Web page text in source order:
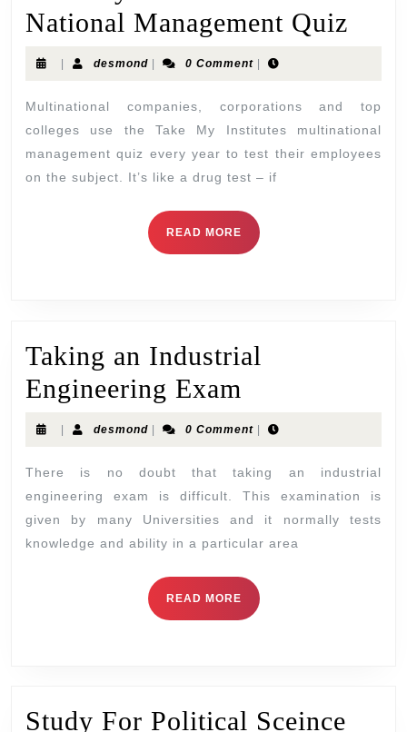
National Management Quiz
desmond 0 Comment
Multinational companies, corporations and top
colleges use the Take My Institutes multinational
management quiz every year to test their employees
on the subject. It’s like a drug test – if
READ MORE
Taking an Industrial
Engineering Exam
| desmond | 0 Comment |
There is no doubt that taking an industrial
engineering exam is difficult. This examination is
given by many Universities and it normally tests
knowledge and ability in a particular area
READ MORE
Study For Political Sceince